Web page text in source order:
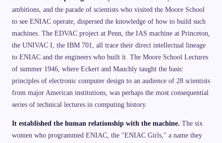
ambitions, and the parade of scientists who visited the Moore School
to see ENIAC operate, dispersed the knowledge of how to build such
machines. The EDVAC project at Penn, the IAS machine at Princeton,
the UNIVAC I, the IBM 701, all trace their direct intellectual lineage
to ENIAC and the engineers who built it. The Moore School Lectures
of summer 1946, where Eckert and Mauchly taught the basic
principles of electronic computer design to an audience of 28 scientists
from major American institutions, was perhaps the most consequential
series of technical lectures in computing history.
It established the human relationship with the machine. The six
women who programmed ENIAC, the "ENIAC Girls," a name they